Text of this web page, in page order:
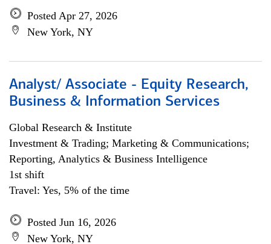
Posted Apr 27, 2026
New York, NY
Analyst/ Associate - Equity Research,
Business & Information Services
Global Research & Institute
Investment & Trading; Marketing & Communications;
Reporting, Analytics & Business Intelligence
1st shift
Travel: Yes, 5% of the time
Posted Jun 16, 2026
New York, NY